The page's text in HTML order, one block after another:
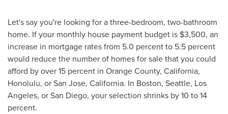
Let's say you're looking for a three-bedroom, two-bathroom
home. If your monthly house payment budget is $3,500, an
increase in mortgage rates from 5.0 percent to 5.5 percent
would reduce the number of homes for sale that you could
afford by over 15 percent in Orange County, California,
Honolulu, orSan Jose, California. In Boston, Seattle, Los
Angeles, orSan Diego, your selection shrinks by 10 to 14
percent.